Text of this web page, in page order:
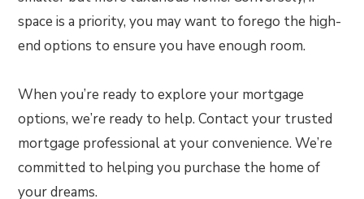
space is a priority, you may want to forego the high-
end options to ensure you have enough room.
When you’re ready to explore your mortgage
options, we’re ready to help. Contact your trusted
mortgage professional at your convenience. We’re
committed to helping you purchase the home of
your dreams.